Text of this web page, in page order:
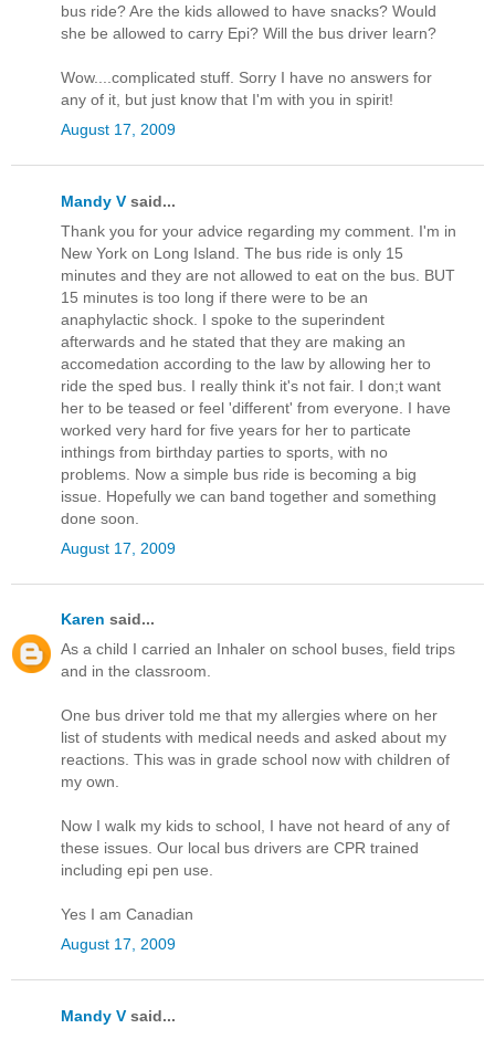
bus ride? Are the kids allowed to have snacks? Would
she be allowed to carry Epi? Will the bus driver learn?
Wow....complicated stuff. Sorry I have no answers for
any of it, but just know that I'm with you in spirit!
August 17, 2009
Mandy V said...
Thank you for your advice regarding my comment. I'm in
New York on Long Island. The bus ride is only 15
minutes and they are not allowed to eat on the bus. BUT
15 minutes is too long if there were to be an
anaphylactic shock. I spoke to the superindent
afterwards and he stated that they are making an
accomedation according to the law by allowing her to
ride the sped bus. I really think it's not fair. I don;t want
her to be teased or feel 'different' from everyone. I have
worked very hard for five years for her to particate
inthings from birthday parties to sports, with no
problems. Now a simple bus ride is becoming a big
issue. Hopefully we can band together and something
done soon.
August 17, 2009
Karen said...
As a child I carried an Inhaler on school buses, field trips
and in the classroom.
One bus driver told me that my allergies where on her
list of students with medical needs and asked about my
reactions. This was in grade school now with children of
my own.
Now I walk my kids to school, I have not heard of any of
these issues. Our local bus drivers are CPR trained
including epi pen use.
Yes I am Canadian
August 17, 2009
Mandy V said...